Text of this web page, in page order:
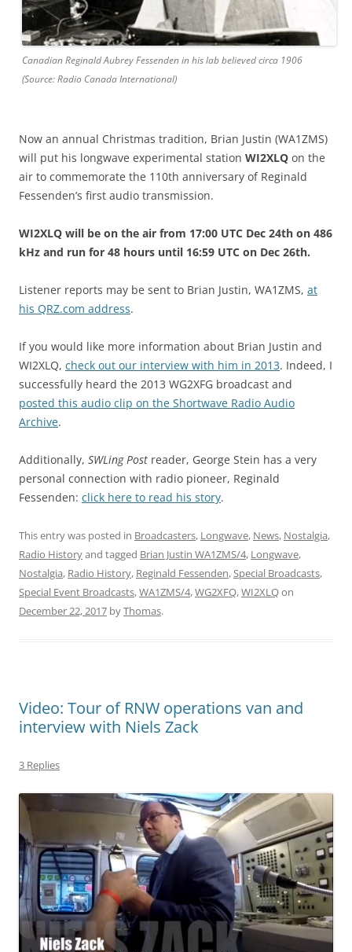
Canadian Reginald Aubrey Fessenden in his lab believed circa 1906
(Source: Radio Canada International)
Now an annual Christmas tradition, Brian Justin (WA1ZMS)
will put his longwave experimental station WI2XLQ on the
air to commemorate the 110th anniversary of Reginald
Fessenden’s first audio transmission.
WI2XLQ will be on the air from 17:00 UTC Dec 24th on 486
kHz and run for 48 hours until 16:59 UTC on Dec 26th.
Listener reports may be sent to Brian Justin, WA1ZMS, at
his QRZ.com address.
If you would like more information about Brian Justin and
WI2XLQ, check out our interview with him in 2013. Indeed, I
successfully heard the 2013 WG2XFG broadcast and
posted this audio clip on the Shortwave Radio Audio
Archive.
Additionally, SWLing Post reader, George Stein has a very
personal connection with radio pioneer, Reginald
Fessenden: click here to read his story.
This entry was posted in Broadcasters, Longwave, News, Nostalgia,
Radio Historyand tagged Brian Justin WA1ZMS/4, Longwave,
Nostalgia, Radio History, Reginald Fessenden,Special Broadcasts,
Special Event Broadcasts,WA1ZMS/4,WG2XFQ,WI2XLQon
December 22, 2017 byThomas.
Video: Tour of RNW operations van and
interview with Niels Zack
3 Replies